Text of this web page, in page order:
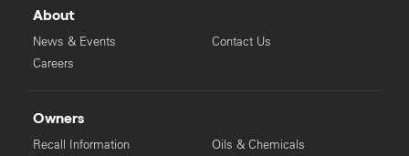
About
News & Events
Careers
Contact Us
Owners
Recall Information
Oils & Chemicals